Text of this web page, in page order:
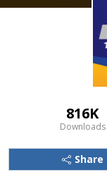
816K
Downloads
Share